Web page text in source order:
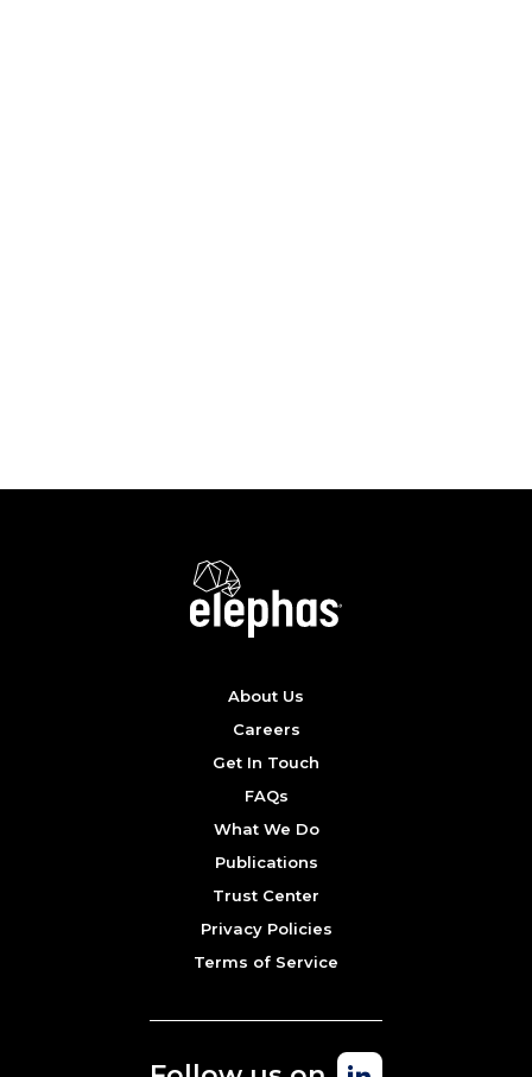
About Us
Careers
Get In Touch
FAQs
What We Do
Publications
Trust Center
Privacy Policies
Terms of Service